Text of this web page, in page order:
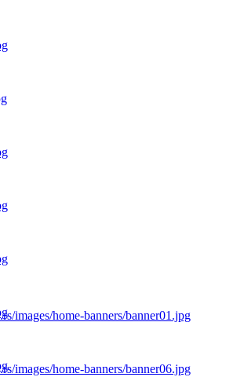
images/home-banners/banner01.jpg
images/home-banners/banner06.jpg